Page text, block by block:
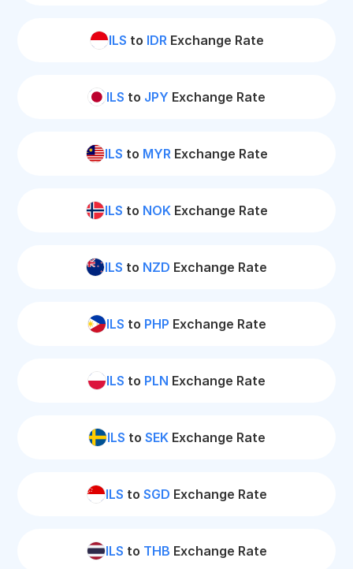
ILS to IDRExchange Rate
ILS to JPY Exchange Rate
ILS to MYRExchange Rate
ILS to NOKExchange Rate
ILS to NZD Exchange Rate
ILS to PHP Exchange Rate
ILS to PLN Exchange Rate
ILS to SEKExchange Rate
ILS to SGD Exchange Rate
ILS to THB Exchange Rate